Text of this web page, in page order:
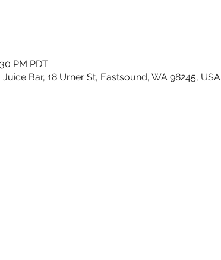
PM PDT
Bar, 18 Urner St, Eastsound, WA 98245, USA